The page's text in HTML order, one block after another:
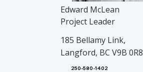
Edward McLean
Project Leader
185 Bellamy Link,
Langford, BC V9B 0R8
250-580-1402